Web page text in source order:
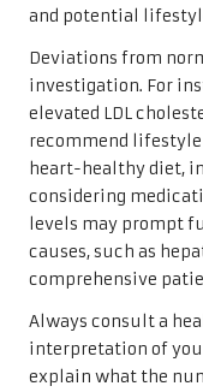
and potential
Deviations from
investigation. For
elevated LDL
recommend
heart-healthy diet,
considering
levels may prompt
causes, such as
comprehensive
Always consult a
interpretation of
explain what the